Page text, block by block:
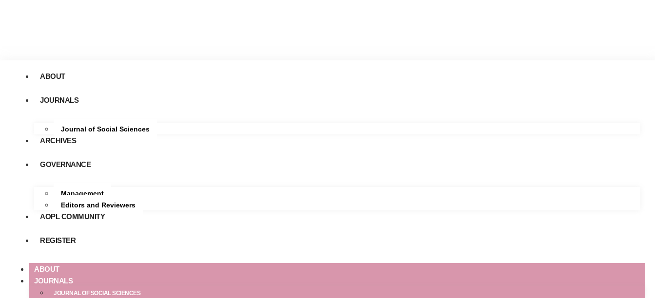
ABOUT
JOURNALS
Journal of Social Sciences
ARCHIVES
GOVERNANCE
Management
Editors and Reviewers
AOPL COMMUNITY
REGISTER
ABOUT
JOURNALS
JOURNAL OF SOCIAL SCIENCES